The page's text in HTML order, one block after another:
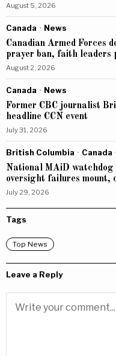
August 5, 2026
Canada · News
Canadian Armed Forces
prayer ban, faith leaders
August 2, 2026
Canada · News
Former CBC journalist
headline CCN event
July 31, 2026
British Columbia · Canada ·
National MAiD watchdog
oversight failures mount,
July 29, 2026
Tags
Top News
Leave a Reply